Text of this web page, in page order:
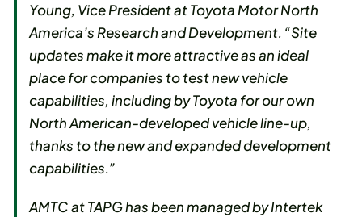
Young, Vice President at Toyota Motor North
America’s Research and Development. “Site
updates make it more attractive as an ideal
place for companies to test new vehicle
capabilities, including by Toyota for our own
North American-developed vehicle line-up,
thanks to the new and expanded development
capabilities.”
AMTC at TAPG has been managed by Intertek